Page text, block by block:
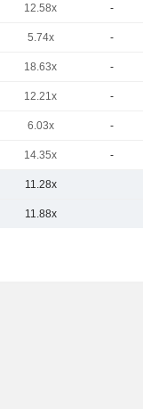
12.58x -
5.74x -
18.63x -
12.21x -
6.03x -
14.35x -
11.28x
11.88x